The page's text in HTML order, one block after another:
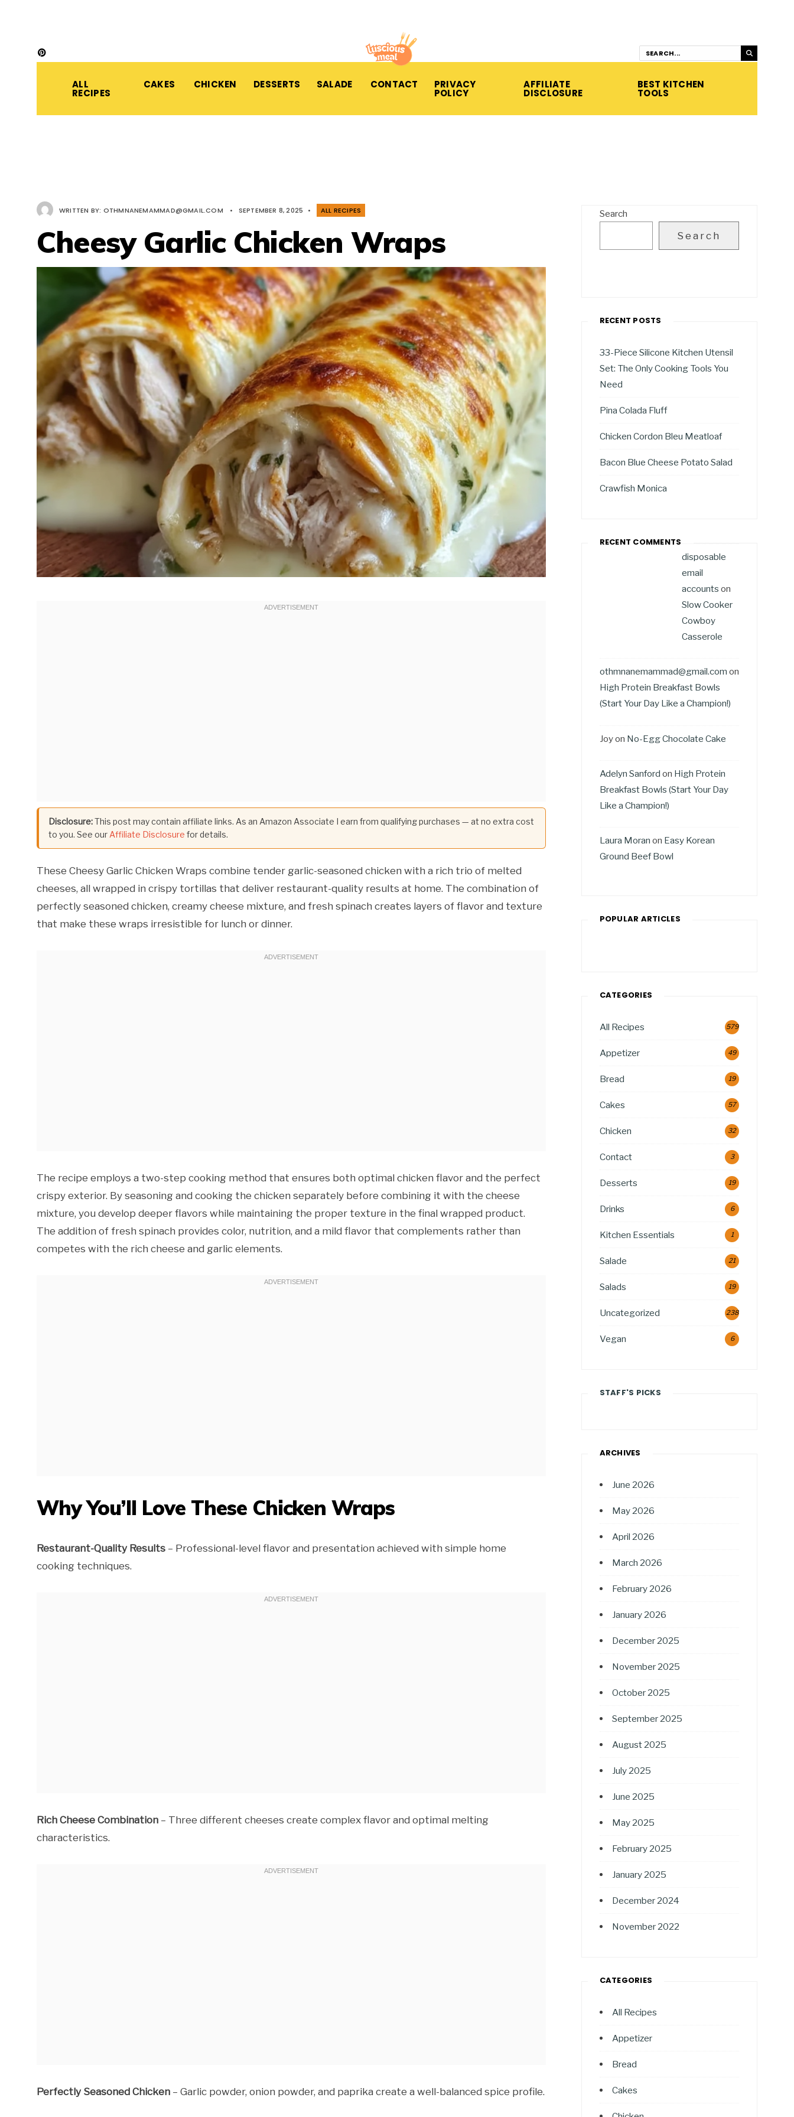
ALL
RECIPES
CAKES CHICKEN DESSERTS SALADE CONTACT PRIVACY
POLICY
AFFILIATE
DISCLOSURE
BEST KITCHEN
TOOLS
WRITTEN BY: OTHMNANEMAMMAD@GMAIL.COM • SEPTEMBER 8, 2025 • ALL RECIPES
Cheesy Garlic Chicken Wraps
Disclosure:This post may contain affiliate links. As an Amazon Associate I earn from qualifying purchases — at no extra cost
to you. See our Affiliate Disclosure for details.
These Cheesy Garlic Chicken Wraps combine tender garlic-seasoned chicken with a rich trio of melted
cheeses, all wrapped in crispy tortillas that deliver restaurant-quality results at home. The combination of
perfectly seasoned chicken, creamy cheese mixture, and fresh spinach creates layers of flavor and texture
that make these wraps irresistible for lunch or dinner.
The recipe employs a two-step cooking method that ensures both optimal chicken flavor and the perfect
crispy exterior. By seasoning and cooking the chicken separately before combining it with the cheese
mixture, you develop deeper flavors while maintaining the proper texture in the final wrapped product.
The addition of fresh spinach provides color, nutrition, and a mild flavor that complements rather than
competes with the rich cheese and garlic elements.
Why You’ll Love These Chicken Wraps
Restaurant-Quality Results – Professional-level flavor and presentation achieved with simple home
cooking techniques.
Rich Cheese Combination – Three different cheeses create complex flavor and optimal melting
characteristics.
Perfectly Seasoned Chicken – Garlic powder, onion powder, and paprika create a well-balanced spice profile.
Search
Search
RECENT POSTS
33-Piece Silicone Kitchen Utensil
Set: The Only Cooking Tools You
Need
Pina Colada Fluff
Chicken Cordon Bleu Meatloaf
Bacon Blue Cheese Potato Salad
Crawfish Monica
RECENT COMMENTS
disposable
email
accounts on
Slow Cooker
Cowboy
Casserole
othmnanemammad@gmail.com on
High Protein Breakfast Bowls
(Start Your Day Like a Champion!)
Joyon No-Egg Chocolate Cake
Adelyn Sanford on High Protein
Breakfast Bowls (Start Your Day
Like a Champion!)
Laura Moran on Easy Korean
Ground Beef Bowl
POPULAR ARTICLES
CATEGORIES
All Recipes 579
Appetizer 49
Bread 19
Cakes 57
Chicken 32
Contact 3
Desserts 19
Drinks 6
Kitchen Essentials 1
Salade 21
Salads 19
Uncategorized 238
Vegan 6
STAFF'S PICKS
ARCHIVES
June 2026
May 2026
April 2026
March 2026
February 2026
January 2026
December 2025
November 2025
October 2025
September 2025
August 2025
July 2025
June 2025
May 2025
February 2025
January 2025
December 2024
November 2022
CATEGORIES
All Recipes
Appetizer
Bread
Cakes